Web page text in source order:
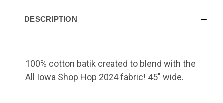
DESCRIPTION
100% cotton batik created to blend with the
All Iowa Shop Hop 2024 fabric! 45" wide.